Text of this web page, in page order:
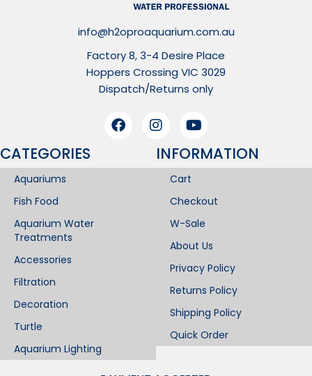
info@h2oproaquarium.com.au
Factory 8, 3-4 Desire Place
Hoppers Crossing VIC 3029
Dispatch/Returns only
CATEGORIES
Aquariums
Fish Food
Aquarium Water
Treatments
Accessories
Filtration
Decoration
Turtle
Aquarium Lighting
INFORMATION​
Cart
Checkout
W-Sale
About Us
Privacy Policy
Returns Policy
Shipping Policy
Quick Order